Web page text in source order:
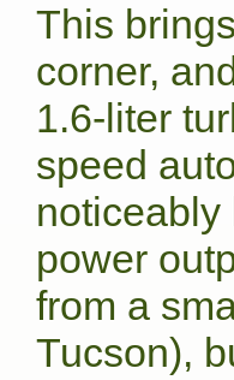
This
corner,
1.6-liter
speed
noticeably
power
from a
Tucson),